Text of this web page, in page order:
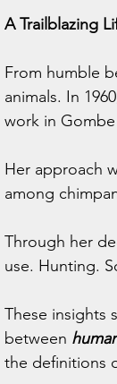
A Trailblazing
From humble
animals. In
work in
Her approach
among
Through her
use. Hunting.
These insights
between
the definitions